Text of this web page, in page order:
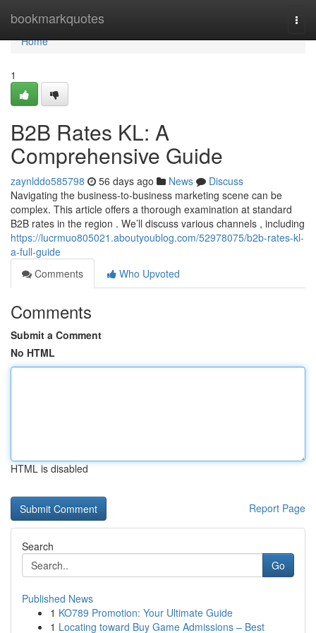
bookmarkquotes
Home
Home
1
B2B Rates KL: A
Comprehensive Guide
zaynlddo585798 56 days ago News
Discuss
Navigating the business-to-business marketing scene can be
complex. This article offers a thorough examination at standard
B2B rates in the region . We’ll discuss various channels , including
https://lucrmuo805021.aboutyoublog.com/52978075/b2b-rates-kl-
a-full-guide
Comments
Who Upvoted
Comments
Submit a Comment
No HTML
HTML is disabled
Report Page
Search
Go
Published News
1 KO789 Promotion: Your Ultimate Guide
1 Locating toward Buy Game Admissions – Best